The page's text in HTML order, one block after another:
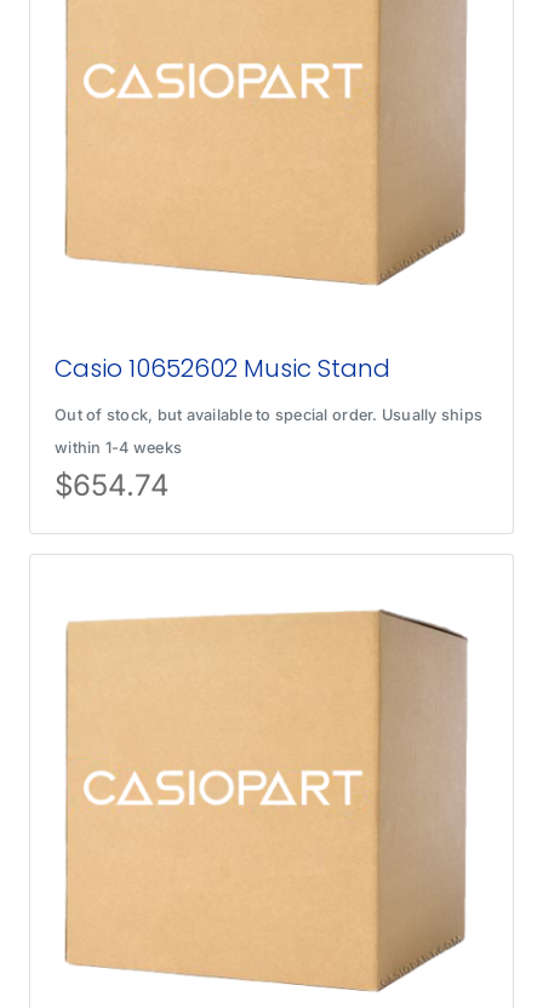
Casio 10652602 Music Stand
Out of stock, but available to special order. Usually ships
within 1-4 weeks
$654.74